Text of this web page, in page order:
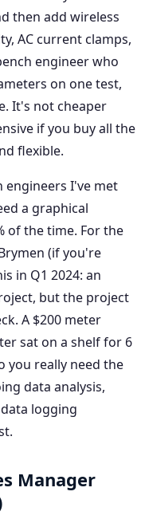
then add wireless
AC current clamps,
engineer who
on one test,
It's not cheaper
if you buy all the
flexible.
engineers I've met
a graphical
of the time. For the
(if you're
in Q1 2024: an
but the project
A $200 meter
sat on a shelf for 6
you really need the
data analysis,
logging
Manager